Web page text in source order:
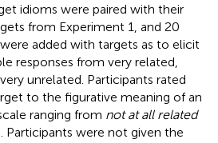
idioms were paired with their
from Experiment 1, and 20
added with targets as to elicit
responses from very related,
unrelated. Participants rated
to the figurative meaning of an
ranging from not at all related
Participants were not given the